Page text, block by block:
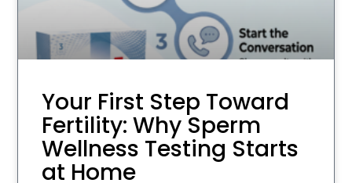
Your First Step Toward
Fertility: Why Sperm
Wellness Testing Starts
at Home